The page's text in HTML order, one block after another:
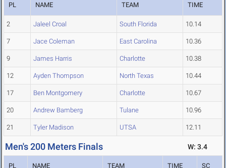
PL NAME TEAM TIME
2 Jaleel Croal South Florida 10.14
7 Jace Coleman East Carolina 10.36
9 James Harris Charlotte 10.38
12 Ayden Thompson North Texas 10.44
17 Ben Montgomery Charlotte 10.67
20 Andrew Bamberg Tulane 10.96
21 Tyler Madison UTSA 12.11
Men's 200 Meters Finals W: 3.4
PL NAME TEAM TIME SC